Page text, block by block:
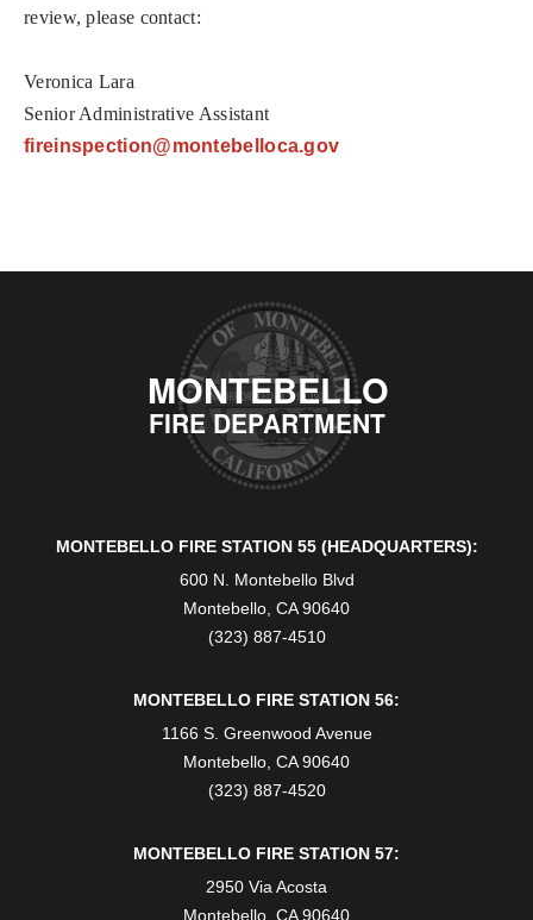
review, please contact:
Veronica Lara
Senior Administrative Assistant
fireinspection@montebelloca.gov
MONTEBELLO
FIRE DEPARTMENT
MONTEBELLO FIRE STATION 55 (HEADQUARTERS):
600 N. Montebello Blvd
Montebello, CA 90640
(323) 887-4510
MONTEBELLO FIRE STATION 56:
1166 S. Greenwood Avenue
Montebello, CA 90640
(323) 887-4520
MONTEBELLO FIRE STATION 57:
2950 Via Acosta
Montebello, CA 90640